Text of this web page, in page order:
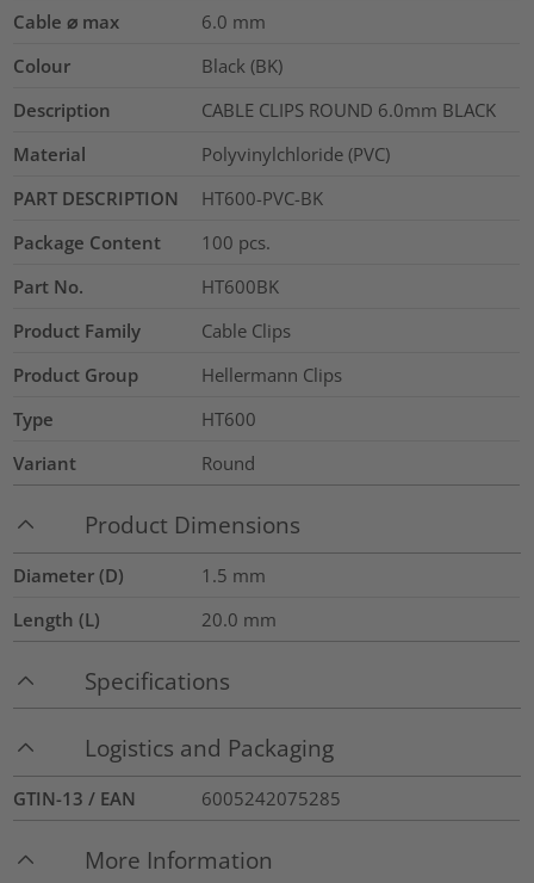
Cable ⌀ max
6.0 mm
Colour
Black (BK)
Description
CABLE CLIPS ROUND 6.0mm BLACK
Material
Polyvinylchloride (PVC)
PART DESCRIPTION
HT600-PVC-BK
Package Content
100 pcs.
Part No.
HT600BK
Product Family
Cable Clips
Product Group
Hellermann Clips
Type
HT600
Variant
Round
Product Dimensions
Diameter (D) 1.5 mm
Length (L)
20.0 mm
Specifications
Logistics and Packaging
GTIN-13 / EAN 6005242075285
More Information